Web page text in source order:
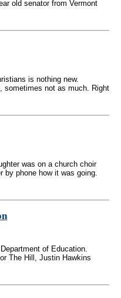
old senator from Vermont
is nothing new.
sometimes not as much. Right
was on a church choir
by phone how it was going.
of Education.
The Hill, Justin Hawkins